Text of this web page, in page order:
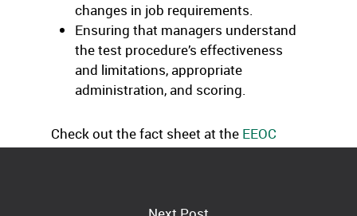
changes in job requirements.
Ensuring that managers understand
the test procedure’s effectiveness
and limitations, appropriate
administration, and scoring.
Check out the fact sheet at the EEOC
Web site.